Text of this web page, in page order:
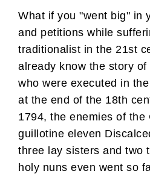
What if you "went big" in
and petitions while
traditionalist in the 21st
already know the story
who were executed in
at the end of the 18th
1794, the enemies of the
guillotine eleven
three lay sisters and two
holy nuns even went so